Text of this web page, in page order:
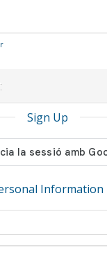
Sign Up
Information